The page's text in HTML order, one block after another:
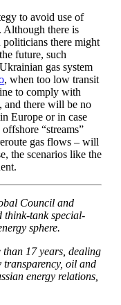
to avoid use of
Although there is
politi­cians there might
future, such
gas system
, when too low transit
to comply with
and there will be no
Europe or in case
“streams”
gas flows – will
the scenarios like the
Council and
think-tank special­
sphere.
17 years, dealing
trans­parency, oil and
energy relations,